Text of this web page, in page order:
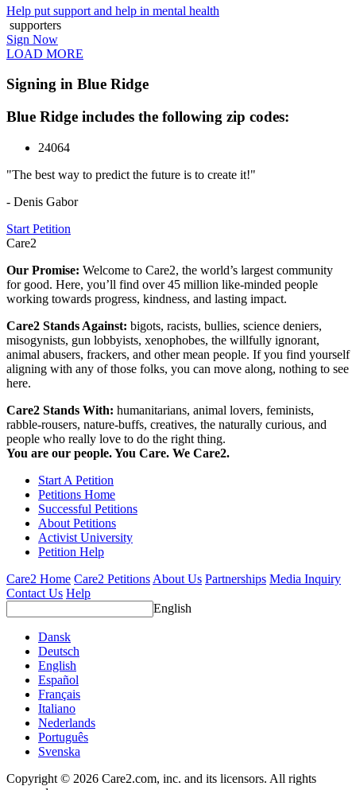
Help put support and help in mental health
supporters
Sign Now
LOAD MORE
Signing in Blue Ridge
Blue Ridge includes the following zip codes:
24064
"The best way to predict the future is to create it!"
- Denis Gabor
Start Petition
Care2
Our Promise: Welcome to Care2, the world’s largest community
for good. Here, you’ll find over 45 million like-minded people
working towards progress, kindness, and lasting impact.
Care2 Stands Against: bigots, racists, bullies, science deniers,
misogynists, gun lobbyists, xenophobes, the willfully ignorant,
animal abusers, frackers, and other mean people. If you find yourself
aligning with any of those folks, you can move along, nothing to see
here.
Care2 Stands With: humanitarians, animal lovers, feminists,
rabble-rousers, nature-buffs, creatives, the naturally curious, and
people who really love to do the right thing.
You are our people. You Care. We Care2.
Start A Petition
Petitions Home
Successful Petitions
About Petitions
Activist University
Petition Help
Care2 Home Care2 Petitions About Us Partnerships Media Inquiry
Contact Us Help
English
Dansk
Deutsch
English
Español
Français
Italiano
Nederlands
Português
Svenska
Copyright © 2026 Care2.com, inc. and its licensors. All rights